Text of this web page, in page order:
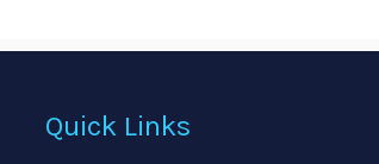
Quick Links